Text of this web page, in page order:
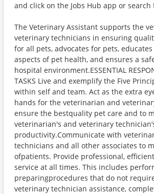
and click on the Jobs Hub app or search
The Veterinary Assistant supports the
veterinary technicians in ensuring
for all pets, advocates for pets,
aspects of pet health, and ensures a
hospital environment.ESSENTIAL
TASKS Live and exemplify the Five
within self and team. Act as the extra
hands for the veterinarian and
ensure the bestquality pet care and to
veterinarian's and veterinary
productivity.Communicate with
technicians and all other associates to
ofpatients. Provide professional,
service at all times. This includes
preparingprocedures that do not
veterinary technician assistance,